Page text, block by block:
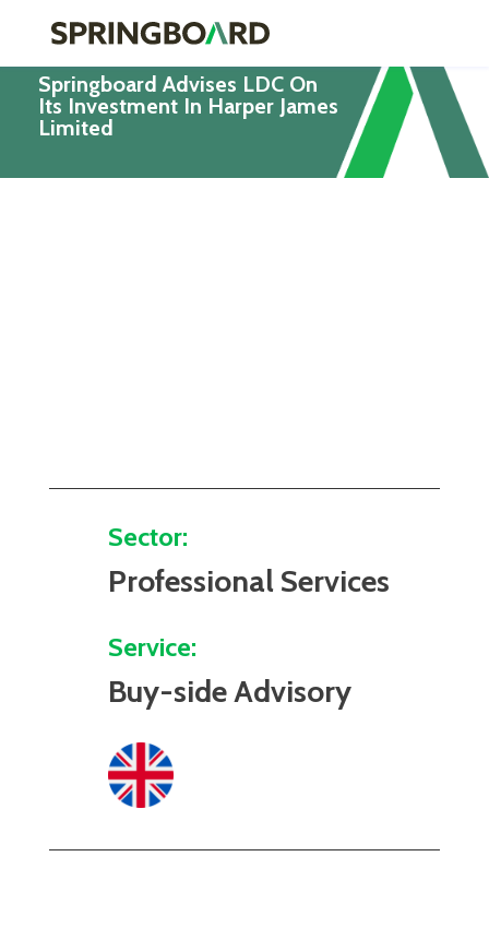
Springboard Advises LDC On
Its Investment In Harper James
Limited
Sector:
Professional Services
Service:
Buy-side Advisory